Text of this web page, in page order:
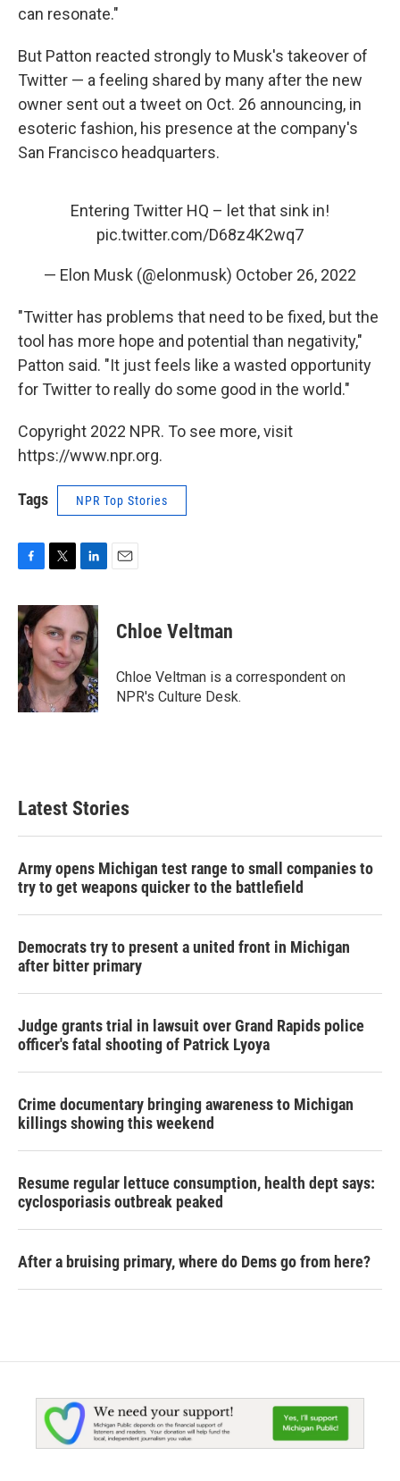
can resonate."
But Patton reacted strongly to Musk's takeover of
Twitter — a feeling shared by many after the new
owner sent out a tweet on Oct. 26 announcing, in
esoteric fashion, his presence at the company's
San Francisco headquarters.
Entering Twitter HQ – let that sink in!
pic.twitter.com/D68z4K2wq7
— Elon Musk (@elonmusk) October 26, 2022
"Twitter has problems that need to be fixed, but the
tool has more hope and potential than negativity,"
Patton said. "It just feels like a wasted opportunity
for Twitter to really do some good in the world."
Copyright 2022 NPR. To see more, visit
https://www.npr.org.
Tags NPR Top Stories
c
e
b
o
o
k
i
t
t
e
r
n
k
e
d
I
n
Chloe Veltman
Chloe Veltman is a correspondent on
NPR's Culture Desk.
Latest Stories
Army opens Michigan test range to small companies to
try to get weapons quicker to the battlefield
Democrats try to present a united front in Michigan
after bitter primary
Judge grants trial in lawsuit over Grand Rapids police
officer's fatal shooting of Patrick Lyoya
Crime documentary bringing awareness to Michigan
killings showing this weekend
Resume regular lettuce consumption, health dept says:
cyclosporiasis outbreak peaked
After a bruising primary, where do Dems go from here?